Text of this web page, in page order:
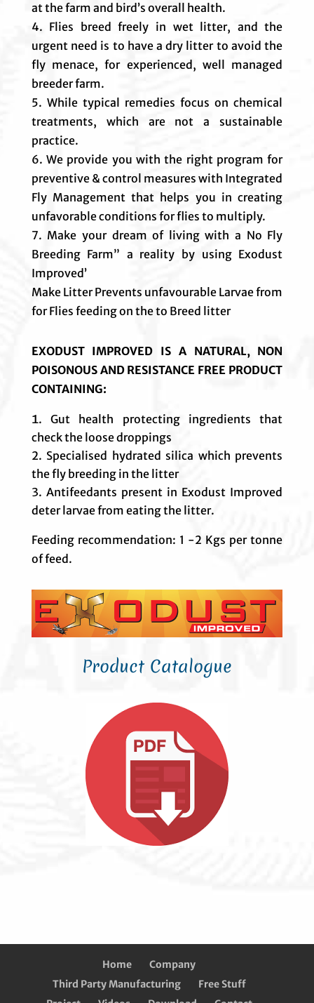
at the farm and bird’s overall health.
4. Flies breed freely in wet litter, and the
urgent need is to have a dry litter to avoid the
fly menace, for experienced, well managed
breeder farm.
5. While typical remedies focus on chemical
treatments, which are not a sustainable
practice.
6. We provide you with the right program for
preventive & control measures with Integrated
Fly Management that helps you in creating
unfavorable conditions for flies to multiply.
7. Make your dream of living with a No Fly
Breeding Farm” a reality by using Exodust
Improved’
Make Litter Prevents unfavourable Larvae from
for Flies feeding on the to Breed litter
EXODUST IMPROVED IS A NATURAL, NON
POISONOUS AND RESISTANCE FREE PRODUCT
CONTAINING:
Gut health protecting ingredients that
check the loose droppings
Specialised hydrated silica which prevents
the fly breeding in the litter
Antifeedants present in Exodust Improved
deter larvae from eating the litter.
Feeding recommendation: 1 -2 Kgs per tonne
of feed.
Product Catalogue
Home
Company
Third Party Manufacturing
Free Stuff